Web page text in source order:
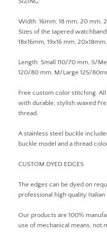
Width: 16mm, 18 mm, 20 mm,
Sizes of the tapered
18x16mm, 19x16 mm,
Length: Small 110/70 mm, S/
120/80 mm, M/Large 125/
Free custom color stitching.
with durable, stylish waxed
thread.
A stainless steel buckle
buckle model and a thread
CUSTOM DYED EDGES
The edges can be dyed on
professional high quality Italian
Our products are 100%
use of mechanical means, not